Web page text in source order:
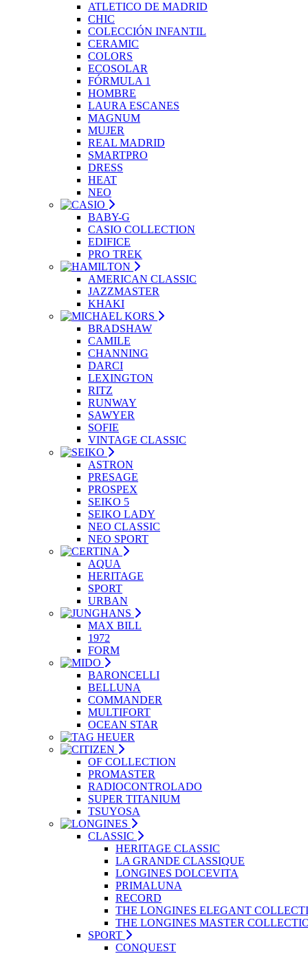
ATLETICO DE MADRID
CHIC
COLECCIÓN INFANTIL
CERAMIC
COLORS
ECOSOLAR
FÓRMULA 1
HOMBRE
LAURA ESCANES
MAGNUM
MUJER
REAL MADRID
SMARTPRO
DRESS
HEAT
NEO
BABY-G
CASIO COLLECTION
EDIFICE
PRO TREK
AMERICAN CLASSIC
JAZZMASTER
KHAKI
BRADSHAW
CAMILE
CHANNING
DARCI
LEXINGTON
RITZ
RUNWAY
SAWYER
SOFIE
VINTAGE CLASSIC
ASTRON
PRESAGE
PROSPEX
SEIKO 5
SEIKO LADY
NEO CLASSIC
NEO SPORT
AQUA
HERITAGE
SPORT
URBAN
MAX BILL
1972
FORM
BARONCELLI
BELLUNA
COMMANDER
MULTIFORT
OCEAN STAR
OF COLLECTION
PROMASTER
RADIOCONTROLADO
SUPER TITANIUM
TSUYOSA
CLASSIC
HERITAGE CLASSIC
LA GRANDE CLASSIQUE
LONGINES DOLCEVITA
PRIMALUNA
RECORD
THE LONGINES ELEGANT
THE LONGINES MASTER
SPORT
CONQUEST